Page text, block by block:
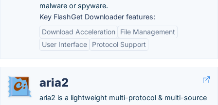
malware or spyware.
Key FlashGet Downloader features:
Download Acceleration
File Management
User Interface
Protocol Support
aria2
aria2 is a lightweight multi-protocol & multi-source